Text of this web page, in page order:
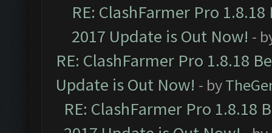
RE: ClashFarmer Pro
2017 Update is Out Now! -
RE: ClashFarmer Pro 1.8.18
Update is Out Now! - by
RE: ClashFarmer Pro 1.8.18